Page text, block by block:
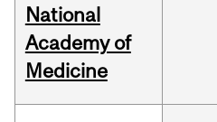
National
Academy of
Medicine